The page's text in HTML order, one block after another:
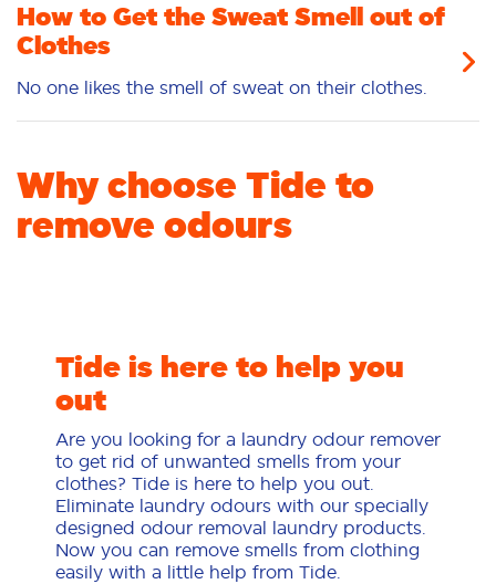
How to Get the Sweat Smell out of
Clothes
No one likes the smell of sweat on their clothes.
Why choose Tide to
remove odours
Tide is here to help you
out
Are you looking for a laundry odour remover
to get rid of unwanted smells from your
clothes? Tide is here to help you out.
Eliminate laundry odours with our specially
designed odour removal laundry products.
Now you can remove smells from clothing
easily with a little help from Tide.